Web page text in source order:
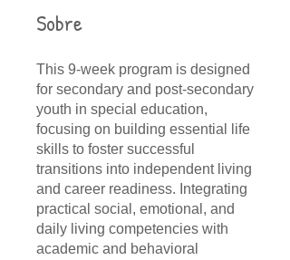
Sobre
This 9-week program is designed
for secondary and post-secondary
youth in special education,
focusing on building essential life
skills to foster successful
transitions into independent living
and career readiness. Integrating
practical social, emotional, and
daily living competencies with
academic and behavioral